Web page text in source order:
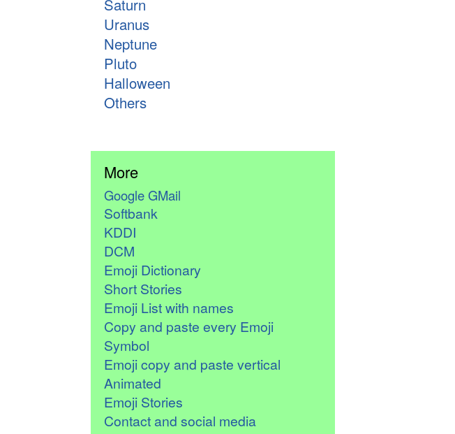
Saturn
Uranus
Neptune
Pluto
Halloween
Others
More
Google GMail
Softbank
KDDI
DCM
Emoji Dictionary
Short Stories
Emoji List with names
Copy and paste every Emoji
Symbol
Emoji copy and paste vertical
Animated
Emoji Stories
Contact and social media